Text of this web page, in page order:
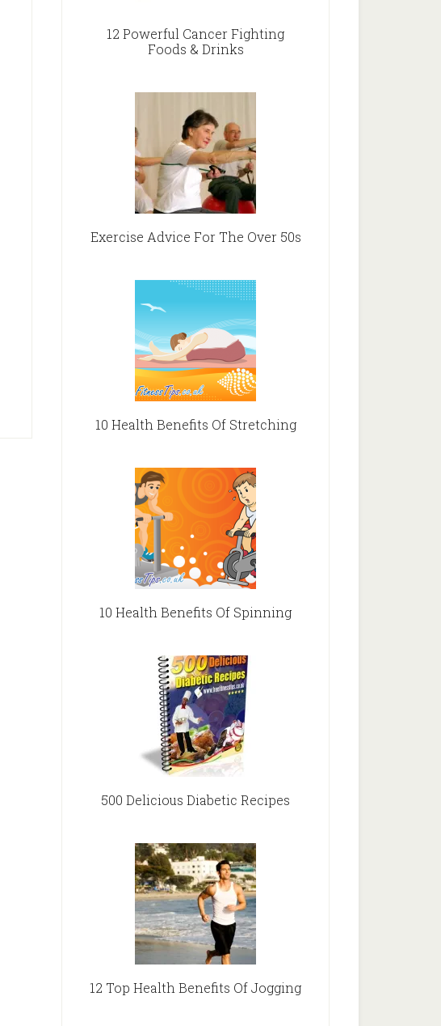
12 Powerful Cancer Fighting
Foods & Drinks
Exercise Advice For The Over 50s
10 Health Benefits Of Stretching
10 Health Benefits Of Spinning
500 Delicious Diabetic Recipes
12 Top Health Benefits Of Jogging